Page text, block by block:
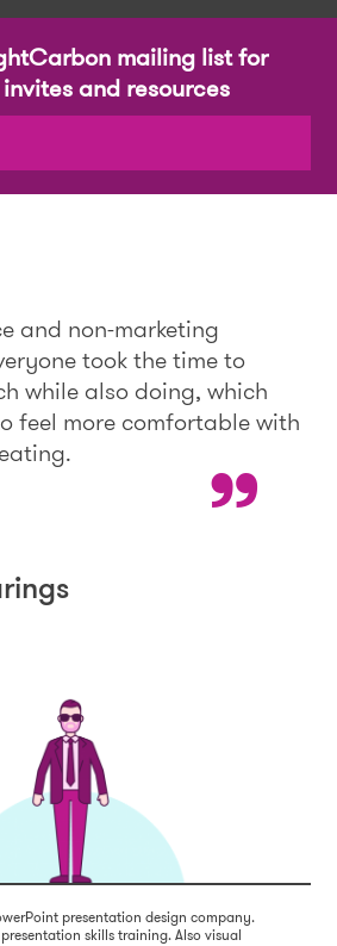
mailing list for
and resources
and non-marketing
took the time to
while also doing, which
feel more comfortable with
presentation design company.
skills training. Also visual